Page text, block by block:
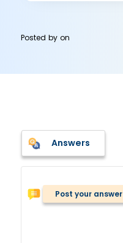
Posted byon
Answers
Post your answer